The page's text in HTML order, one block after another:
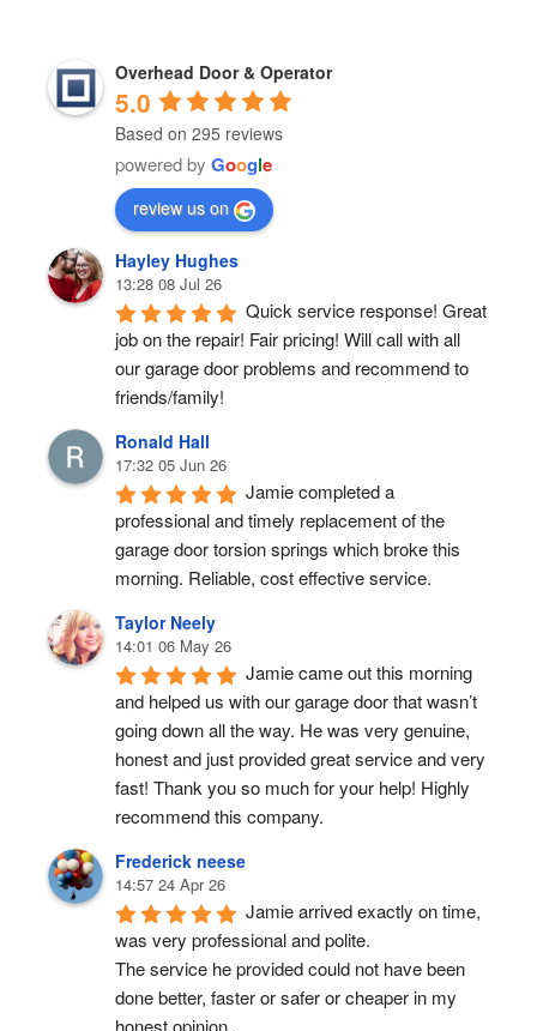
Overhead Door & Operator
5.0
Based on 295 reviews
powered by Google
review us on
Hayley Hughes
13:28 08 Jul 26
Quick service response! Great
job on the repair! Fair pricing! Will call with all
our garage door problems and recommend to
friends/family!
Ronald Hall
17:32 05 Jun 26
Jamie completed a
professional and timely replacement of the
garage door torsion springs which broke this
morning. Reliable, cost effective service.
Taylor Neely
14:01 06 May 26
Jamie came out this morning
and helped us with our garage door that wasn’t
going down all the way. He was very genuine,
honest and just provided great service and very
fast! Thank you so much for your help! Highly
recommend this company.
Frederick neese
14:57 24 Apr 26
Jamie arrived exactly on time,
was very professional and polite.
The service he provided could not have been
done better, faster or safer or cheaper in my